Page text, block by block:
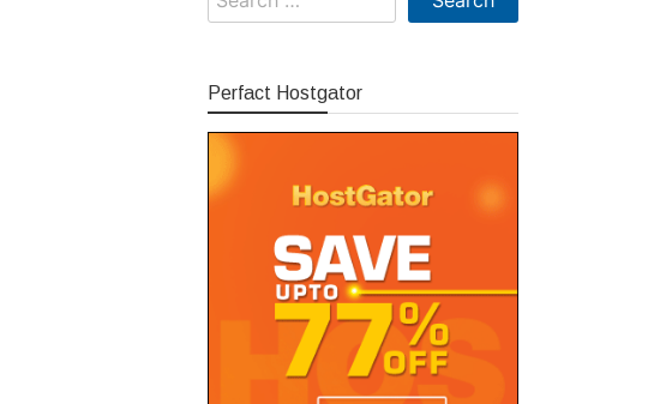
Perfact Hostgator